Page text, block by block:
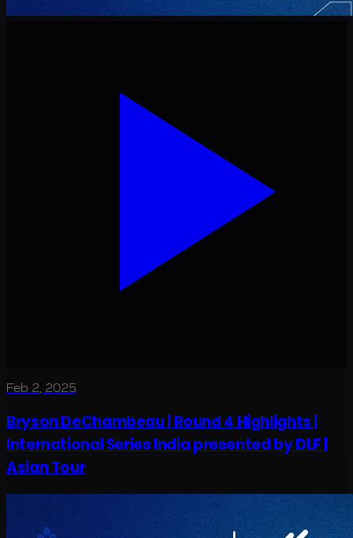
Feb 2, 2025
Bryson DeChambeau | Round 4 Highlights |
International Series India presented by DLF |
Asian Tour